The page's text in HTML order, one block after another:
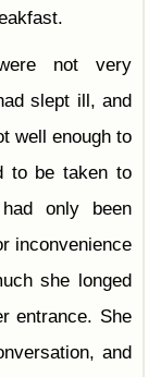
not very
slept ill, and
well enough to
to be taken to
only been
inconvenience
she longed
entrance. She
and